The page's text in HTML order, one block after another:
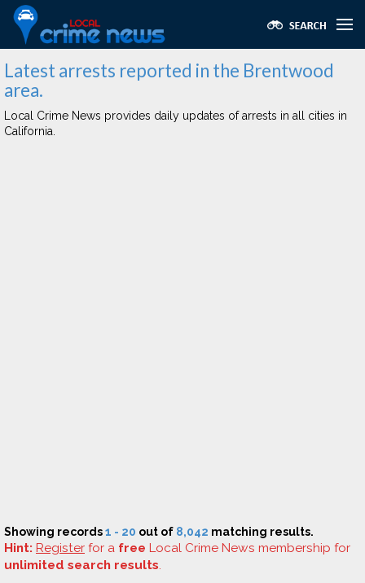
Latest arrests reported in the Brentwood
area.
Local Crime News provides daily updates of arrests in all cities in
California.
Showing records1 - 20 out of 8,042 matching results.
Hint: Register for a free Local Crime News membership for
unlimited search results.